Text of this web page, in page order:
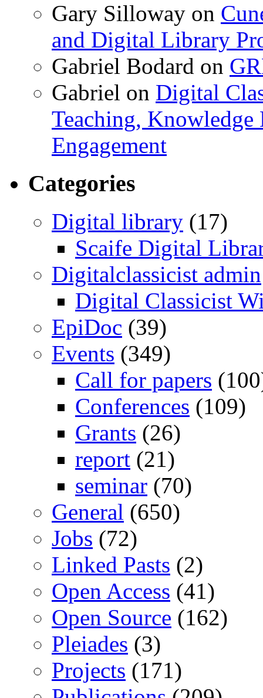
Gary Silloway on
and Digital Library
Gabriel Bodard on
Gabriel on Digital
Teaching, Knowledge
Engagement
Categories
Digital library (17)
Scaife Digital
Digitalclassicist admin
Digital Classicist
EpiDoc (39)
Events (349)
Call for papers
Conferences (109)
Grants (26)
report (21)
seminar (70)
General (650)
Jobs (72)
Linked Pasts (2)
Open Access (41)
Open Source (162)
Pleiades (3)
Projects (171)